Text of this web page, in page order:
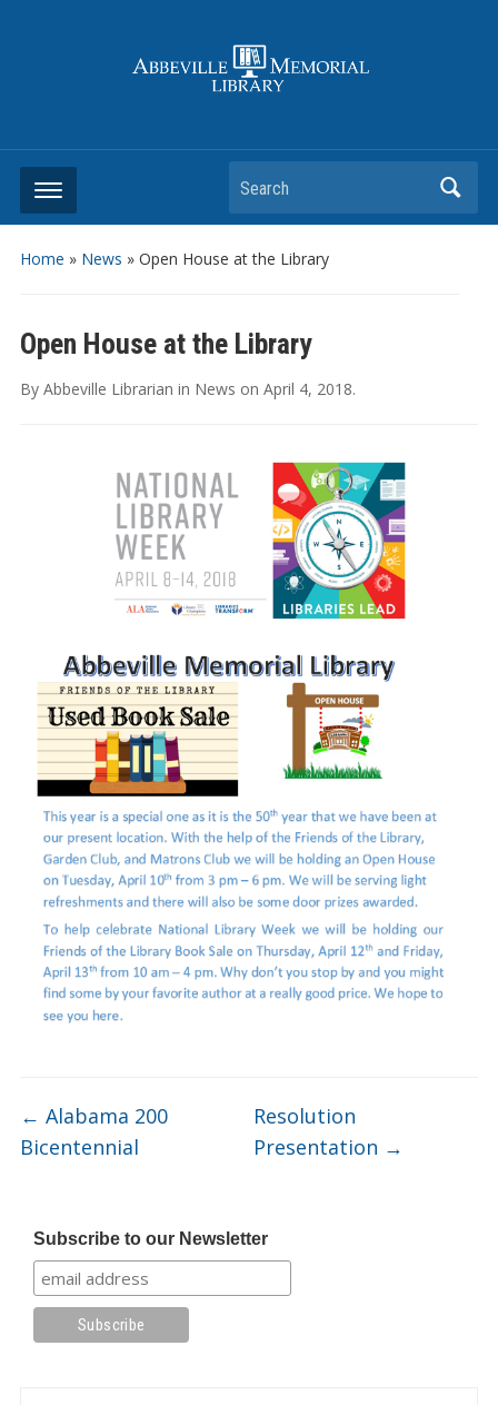
Search
Home » News » Open House at the Library
Subscribe to our Newsletter
Open House at the Library
By Abbeville Librarian in News on April 4, 2018.
← Alabama 200
Bicentennial
Resolution
Presentation →